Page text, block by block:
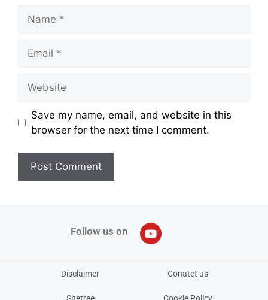
Save my name, email, and website in this
browser for the next time I comment.
Follow us on
Disclaimer Conatct us
Sitetree Cookie Policy